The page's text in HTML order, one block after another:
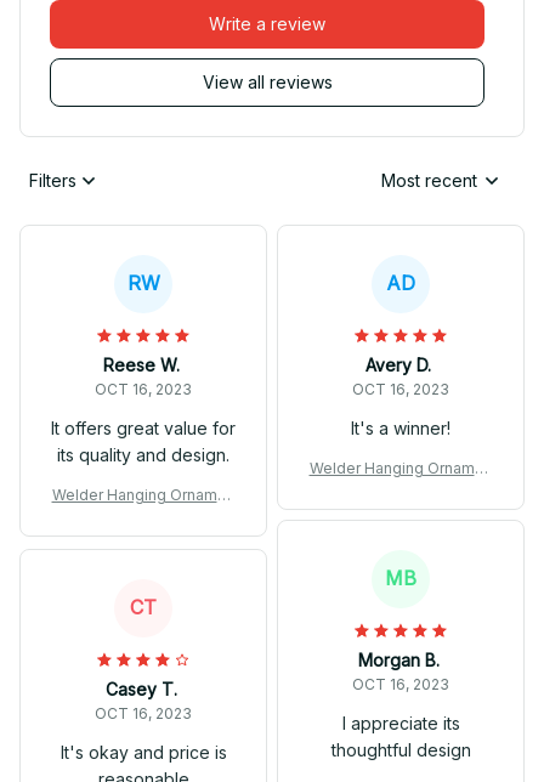
View all reviews
Write a review
Filters Most recent
RW
Reese W.
OCT 16, 2023
It offers great value for
its quality and design.
Welder Hanging Ornamen
AD
Avery D.
OCT 16, 2023
It's a winner!
Welder Hanging Ornamen
MB
Morgan B.
OCT 16, 2023
I appreciate its
thoughtful design
CT
Casey T.
OCT 16, 2023
It's okay and price is